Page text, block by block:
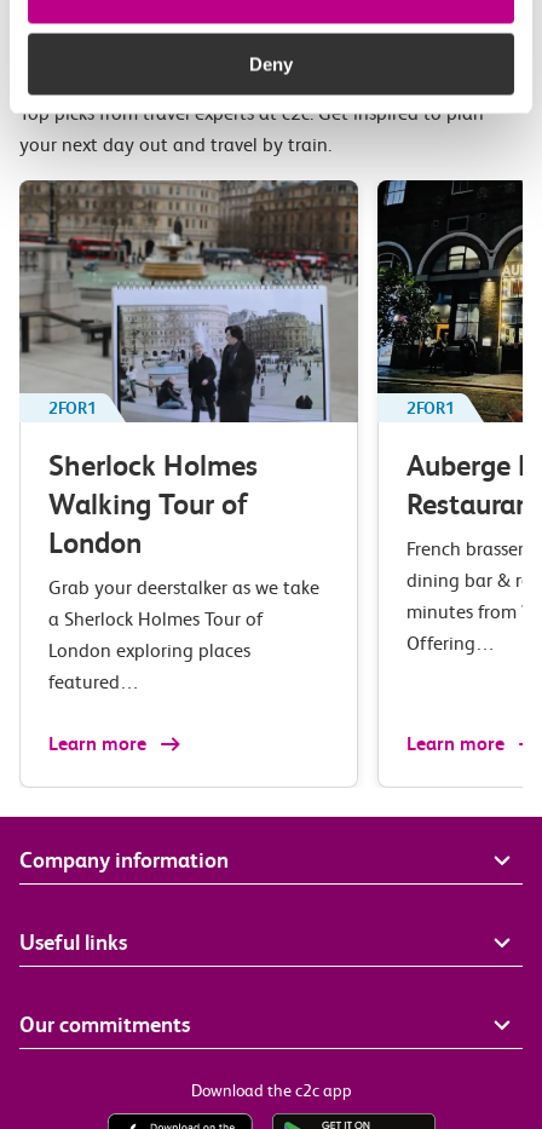
Deny
Related attractions
Top picks from travel experts at c2c. Get inspired to plan
your next day out and travel by train.
2FOR1
Sherlock Holmes
Walking Tour of
London
Grab your deerstalker as we take
a Sherlock Holmes Tour of
London exploring places
featured…
Learn more
2FOR1
Auberge
Restaurant
French
dining bar &
minutes from
Offering…
Learn more
Company information
Useful links
Our commitments
Download the c2c app